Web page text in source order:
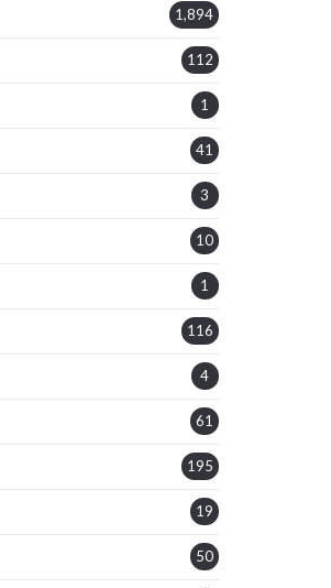
1,894
112
1
41
3
10
1
116
4
61
195
19
50